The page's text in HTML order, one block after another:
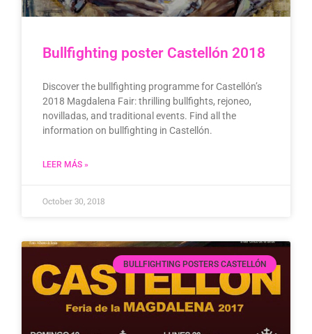
Bullfighting poster Castellón 2018
Discover the bullfighting programme for Castellón’s
2018 Magdalena Fair: thrilling bullfights, rejoneo,
novilladas, and traditional events. Find all the
information on bullfighting in Castellón.
LEER MÁS »
October 30, 2018
BULLFIGHTING POSTERS CASTELLÓN